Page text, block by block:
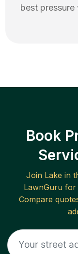
best pressure
Book
Join Lake in
LawnGuru for
Compare